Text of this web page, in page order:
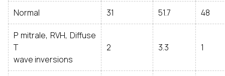
Normal 31 51.7 48
P mitrale, RVH, Diffuse
T
wave inversions
2 3.3 1